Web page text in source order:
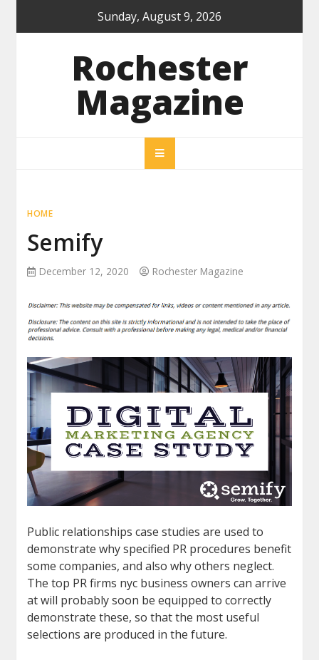
Sunday, August 9, 2026
Rochester
Magazine
HOME
Semify
December 12, 2020 Rochester Magazine
Public relationships case studies are used to
demonstrate why specified PR procedures benefit
some companies, and also why others neglect.
The top PR firms nyc business owners can arrive
at will probably soon be equipped to correctly
demonstrate these, so that the most useful
selections are produced in the future.